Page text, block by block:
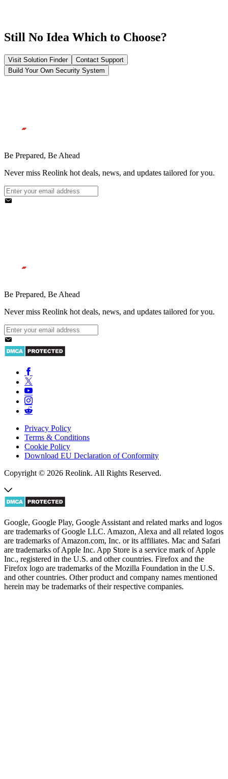
Still No Idea Which to Choose?
Visit Solution Finder
Contact Support
Build Your Own Security System
Be Prepared, Be Ahead
Never miss Reolink hot deals, news, and updates tailored for you.
Be Prepared, Be Ahead
Never miss Reolink hot deals, news, and updates tailored for you.
Privacy Policy
Terms & Conditions
Cookie Policy
Download EU Declaration of Conformity
Copyright © 2026 Reolink. All Rights Reserved.
Google, Google Play, Google Assistant and related marks and logos
are trademarks of Google LLC. Amazon, Alexa and all related logos
are trademarks of Amazon.com, Inc. or its affiliates. Mac and Safari
are trademarks of Apple Inc. App Store is a service mark of Apple
Inc., registered in the U.S. and other countries. Firefox and the
Firefox logo are trademarks of the Mozilla Foundation in the U.S.
and other countries. Other product and company names mentioned
herein may be trademarks of their respective companies.